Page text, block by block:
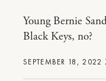
SEPTEMBER 18, 2022
Young Bernie
Black Keys, no?